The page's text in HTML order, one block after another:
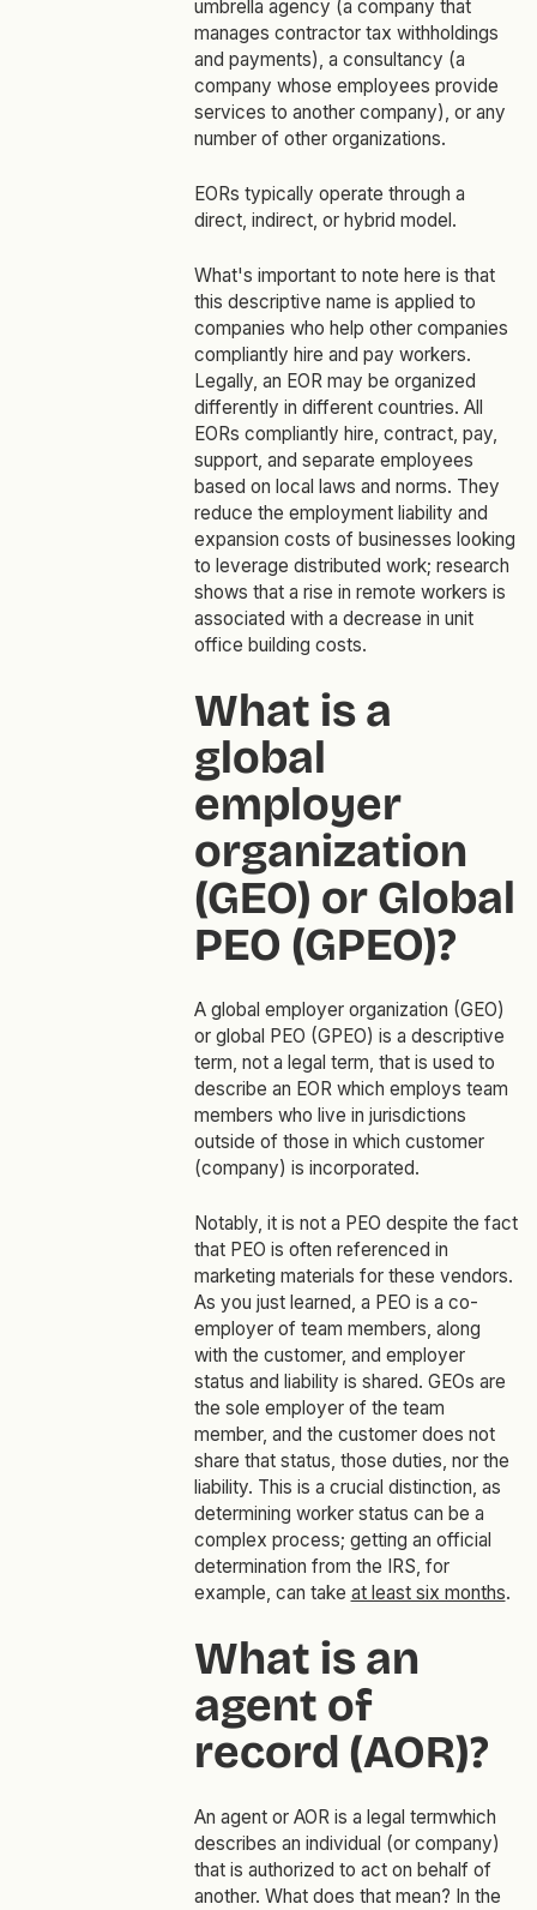
umbrella agency (a company that
manages contractor tax withholdings
and payments), a consultancy (a
company whose employees provide
services to another company), or any
number of other organizations.
EORs typically operate through a
direct, indirect, or hybrid model.
What's important to note here is that
this descriptive name is applied to
companies who help other companies
compliantly hire and pay workers.
Legally, an EOR may be organized
differently in different countries. All
EORs compliantly hire, contract, pay,
support, and separate employees
based on local laws and norms. They
reduce the employment liability and
expansion costs of businesses looking
to leverage distributed work; research
shows that a rise in remote workers is
associated with a decrease in unit
office building costs.
What is a
global
employer
organization
(GEO) or Global
PEO (GPEO)?
A global employer organization (GEO)
or global PEO (GPEO) is a descriptive
term, not a legal term, that is used to
describe an EOR which employs team
members who live in jurisdictions
outside of those in which customer
(company) is incorporated.
Notably, it is not a PEO despite the fact
that PEO is often referenced in
marketing materials for these vendors.
As you just learned, a PEO is a co-
employer of team members, along
with the customer, and employer
status and liability is shared. GEOs are
the sole employer of the team
member, and the customer does not
share that status, those duties, nor the
liability. This is a crucial distinction, as
determining worker status can be a
complex process; getting an official
determination from the IRS, for
example, can take at least six months.
What is an
agent of
record (AOR)?
An agent or AOR is a legal termwhich
describes an individual (or company)
that is authorized to act on behalf of
another. What does that mean? In the